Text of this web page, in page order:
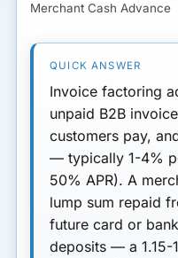
Merchant Cash Advance
Invoice factoring
unpaid B2B
customers pay,
— typically1-4%
50% APR). A
lump sum repaid
future card or
deposits — a